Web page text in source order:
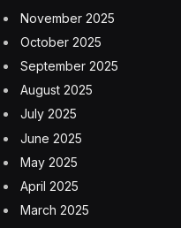
Dungeons & Dragons
options for characters.
subclasses, feats and
elements can connect a
just be used for unique
The Mooncursed
a werewolf curse for
the Waking Dream gives